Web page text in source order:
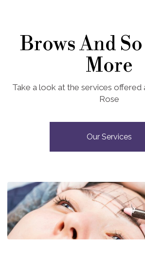
Brows And
More
Take a look at the services offered
Rose
Our Services